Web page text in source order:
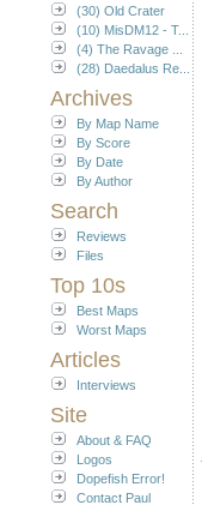
(30) Old Crater
(10) MisDM12 - T...
(4) The Ravage ...
(28) Daedalus Re...
Archives
By Map Name
By Score
By Date
By Author
Search
Reviews
Files
Top 10s
Best Maps
Worst Maps
Articles
Interviews
Site
About & FAQ
Logos
Dopefish Error!
Contact Paul